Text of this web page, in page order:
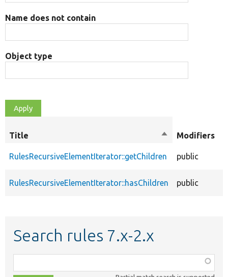
Name does not contain
Object type
Title
SortModifiers
RulesRecursiveElementIterator::getChildren public
RulesRecursiveElementIterator::hasChildren public
Search rules 7.x-2.x
class,